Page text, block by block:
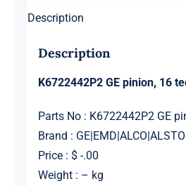
Description
Description
K6722442P2 GE pinion, 16
Parts No : K6722442P2 GE
Brand :
Price : $ -.00
Weight : – kg